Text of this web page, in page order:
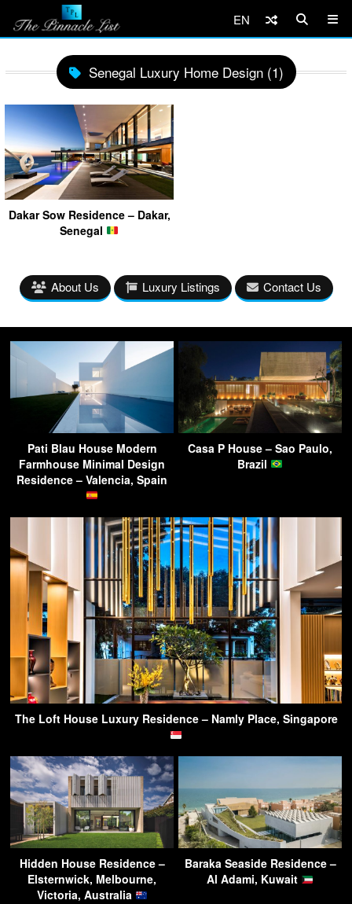
EN
Senegal Luxury Home Design (1)
Dakar Sow Residence – Dakar,
Senegal
About Us Luxury Listings Contact Us
Pati Blau House Modern
Farmhouse Minimal Design
Residence – Valencia, Spain
Casa P House – Sao Paulo,
Brazil
The Loft House Luxury Residence – Namly Place, Singapore
Hidden House Residence –
Elsternwick, Melbourne,
Victoria, Australia
Baraka Seaside Residence –
Al Adami, Kuwait